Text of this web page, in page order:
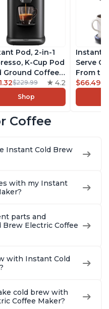
Pod, 2-in-1
K-Cup Pod
Ground Coffee
From the
of Instant
Removable
Bold
and 6oz
$229.99 4.2
Shop
Instant
Serve
From
Instant
Pod
Coffee
$66.49
Coffee
Instant Cold Brew
with my Instant
parts and
Electric Coffee
with Instant Cold
cold brew with
Coffee Maker?